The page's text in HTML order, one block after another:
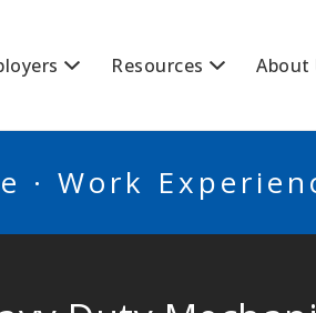
Resources About
· Work